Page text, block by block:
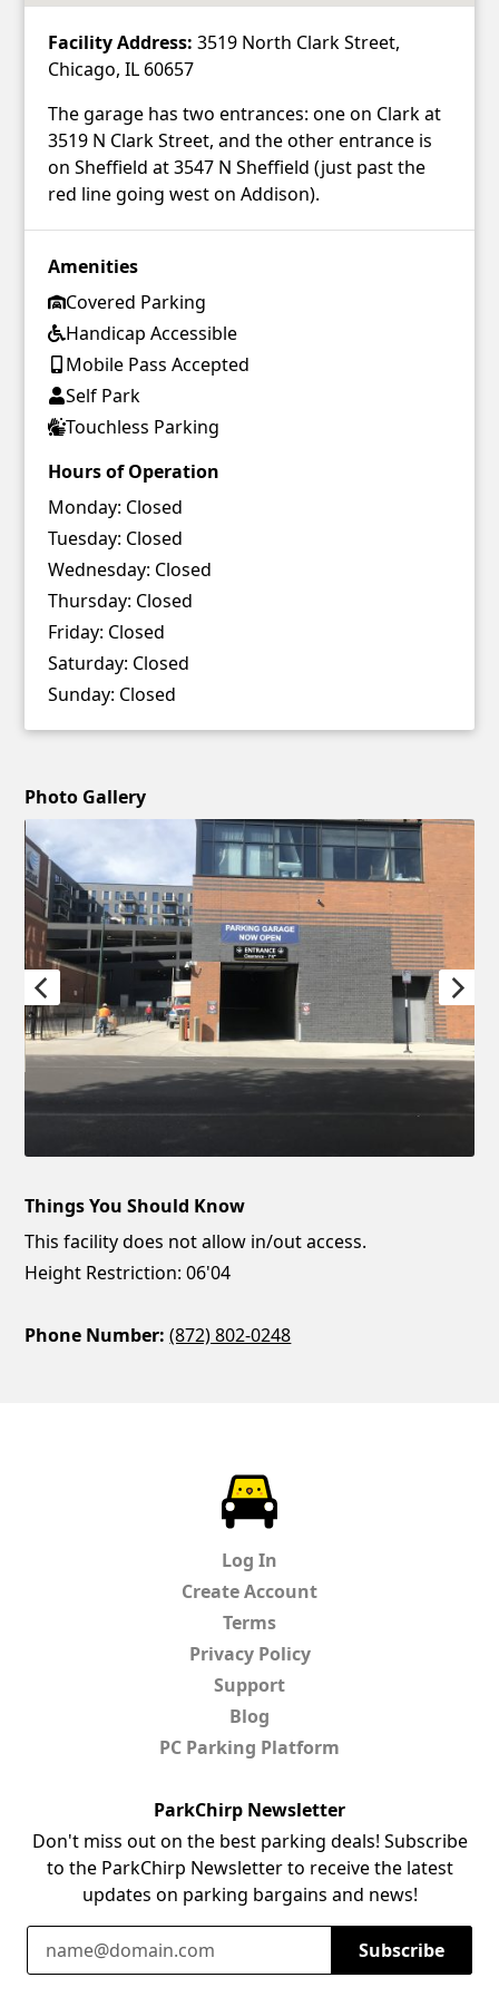
Facility Address: 3519 North Clark Street,
Chicago, IL 60657
The garage has two entrances: one on Clark at
3519 N Clark Street, and the other entrance is
on Sheffield at 3547 N Sheffield (just past the
red line going west on Addison).
Amenities
Covered Parking
Handicap Accessible
Mobile Pass Accepted
Self Park
Touchless Parking
Hours of Operation
Monday: Closed
Tuesday: Closed
Wednesday: Closed
Thursday: Closed
Friday: Closed
Saturday: Closed
Sunday: Closed
Photo Gallery
Things You Should Know
This facility does not allow in/out access.
Height Restriction: 06'04
Phone Number: (872) 802-0248
Log In
Create Account
Terms
Privacy Policy
Support
Blog
PC Parking Platform
ParkChirp Newsletter
Don't miss out on the best parking deals! Subscribe
to the ParkChirp Newsletter to receive the latest
updates on parking bargains and news!
Email Address
Subscribe